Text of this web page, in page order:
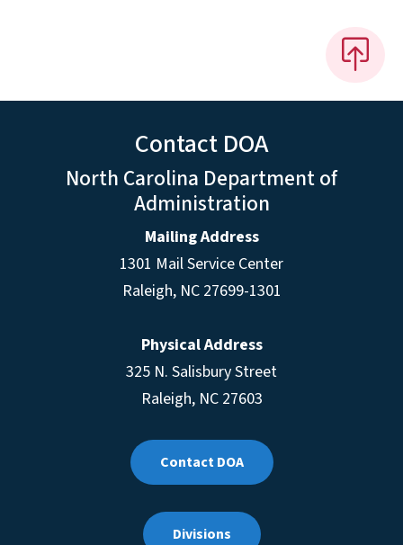
Contact DOA
North Carolina Department of
Administration
Mailing Address
1301 Mail Service Center
Raleigh, NC 27699-1301
Physical Address
325 N. Salisbury Street
Raleigh, NC 27603
Contact DOA
Divisions